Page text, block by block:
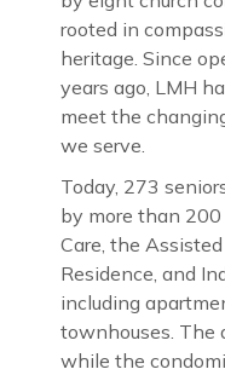
rooted in
heritage. Since
years ago, LMH
meet the
we serve.
Today, 273
by more than
Care, the
Residence, and
including
townhouses. The
while the